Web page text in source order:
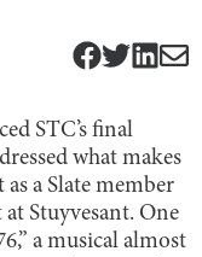
STC’s final
what makes
a Slate member
Stuyvesant. One
a musical almost